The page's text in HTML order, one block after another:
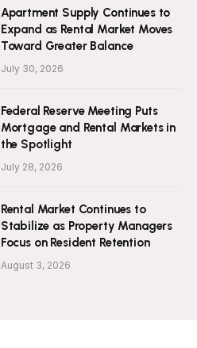
Apartment Supply Continues to
Expand as Rental Market Moves
Toward Greater Balance
July 30, 2026
Federal Reserve Meeting Puts
Mortgage and Rental Markets in
the Spotlight
July 28, 2026
Rental Market Continues to
Stabilize as Property Managers
Focus on Resident Retention
August 3, 2026